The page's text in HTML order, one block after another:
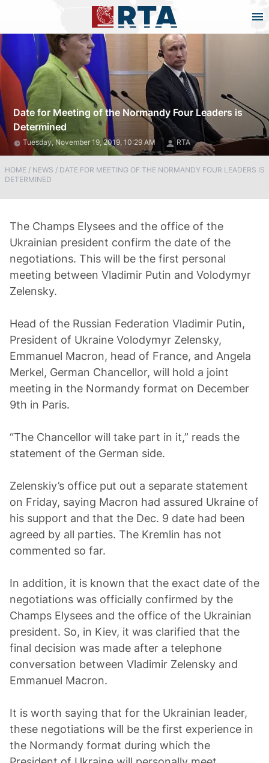
Date for Meeting of the Normandy Four Leaders is
Determined
Tuesday, November 19, 2019, 10:29 AM RTA
HOME / NEWS / DATE FOR MEETING OF THE NORMANDY FOUR LEADERS IS
DETERMINED
The Champs Elysees and the office of the
Ukrainian president confirm the date of the
negotiations. This will be the first personal
meeting between Vladimir Putin and Volodymyr
Zelensky.
Head of the Russian Federation Vladimir Putin,
President of Ukraine Volodymyr Zelensky,
Emmanuel Macron, head of France, and Angela
Merkel, German Chancellor, will hold a joint
meeting in the Normandy format on December
9th in Paris.
“The Chancellor will take part in it,” reads the
statement of the German side.
Zelenskiy’s office put out a separate statement
on Friday, saying Macron had assured Ukraine of
his support and that the Dec. 9 date had been
agreed by all parties. The Kremlin has not
commented so far.
In addition, it is known that the exact date of the
negotiations was officially confirmed by the
Champs Elysees and the office of the Ukrainian
president. So, in Kiev, it was clarified that the
final decision was made after a telephone
conversation between Vladimir Zelensky and
Emmanuel Macron.
It is worth saying that for the Ukrainian leader,
these negotiations will be the first experience in
the Normandy format during which the